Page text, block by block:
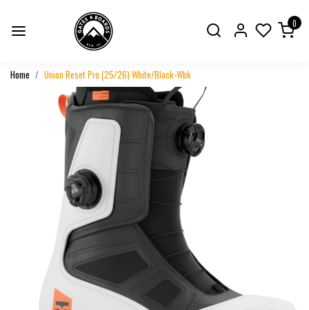
0
Home Union Reset Pro (25/26) White/Black-Wbk
Previous